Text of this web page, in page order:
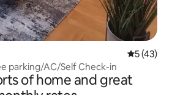
5 out of 5
5 (43)
parking/AC/Self Check-in
of home and great